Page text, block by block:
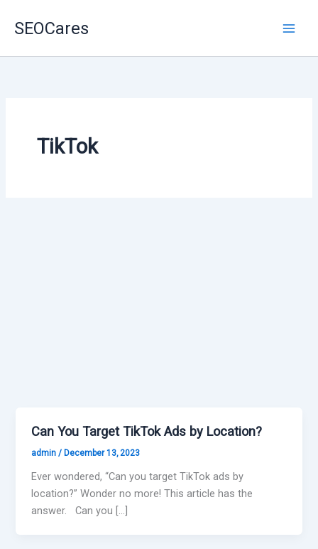
SEOCares
TikTok
Can You Target TikTok Ads by Location?
admin/ December 13, 2023
Ever wondered, “Can you target TikTok ads by
location?” Wonder no more! This article has the
answer. Can you […]